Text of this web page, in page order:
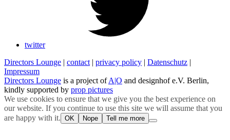
twitter
Directors Lounge | contact | privacy policy | Datenschutz |
Impressum
Directors Lounge is a project ofA|O and designhof e.V. Berlin,
kindly supported by prop pictures
We use cookies to ensure that we give you the best experience on
our website. If you continue to use this site we will assume that you
are happy with it. OK Nope Tell me more